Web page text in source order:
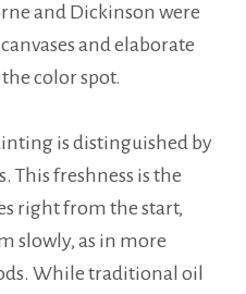
and Dickinson were
and elaborate
color spot.
is distinguished by
This freshness is the
right from the start,
slowly, as in more
While traditional oil